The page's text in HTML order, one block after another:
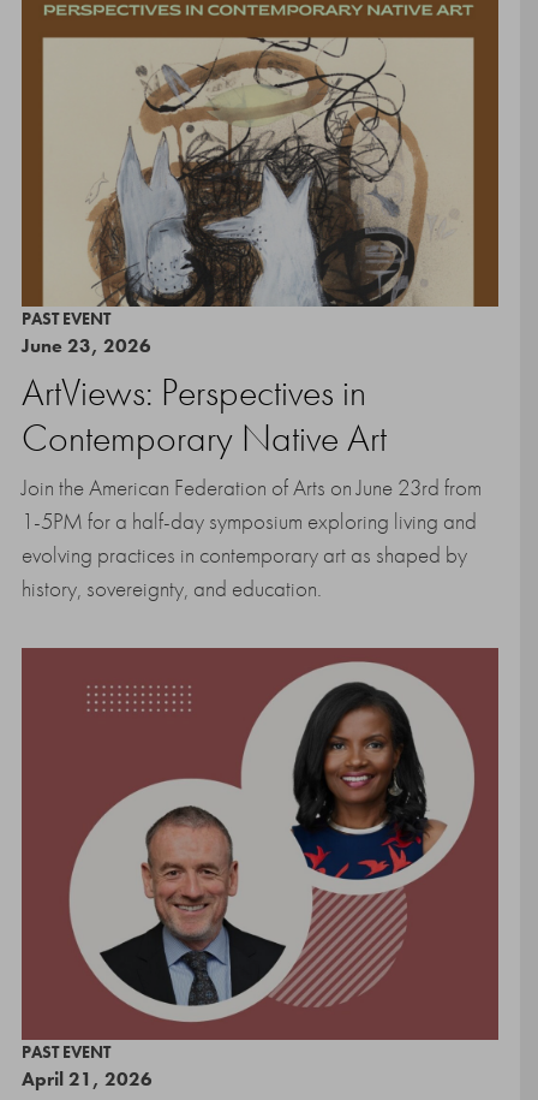
PAST EVENT
June 23, 2026
ArtViews: Perspectives in
Contemporary Native Art
Join the American Federation of Arts on June 23rd from
1-5PM for a half-day symposium exploring living and
evolving practices in contemporary art as shaped by
history, sovereignty, and education.
PAST EVENT
April 21, 2026